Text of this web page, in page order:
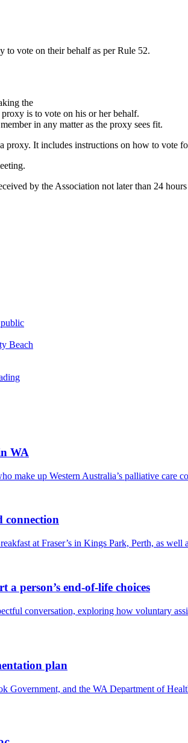
to vote on their behalf as per Rule 52.
the
is to vote on his or her behalf.
in any matter as the proxy sees fit.
proxy. It includes instructions on how to vote
by the Association not later than 24
Beach
WA
make up Western Australia’s palliative care
connection
at Fraser’s in Kings Park, Perth, as
person’s end-of-life choices
conversation, exploring how voluntary
plan
and the WA Department of